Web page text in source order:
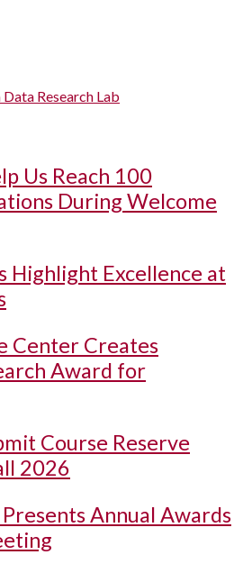
Research Lab
Us Reach 100
During Welcome
Highlight Excellence at
Center Creates
Award for
Course Reserve
2026
Annual Awards